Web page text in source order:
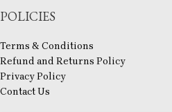
POLICIES
Terms & Conditions
Refund and Returns Policy
Privacy Policy
Contact Us